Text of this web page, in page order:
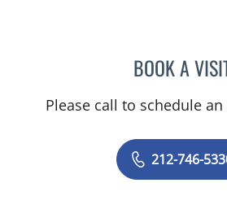
BOOK A
Please call to schedule
212-746-